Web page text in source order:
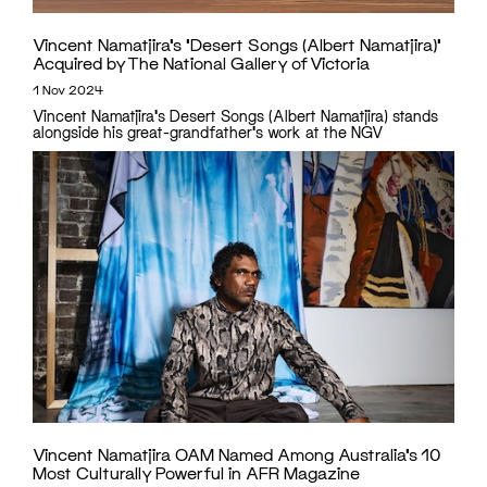
Vincent Namatjira’s ‘Desert Songs (Albert Namatjira)’
Acquired by The National Gallery of Victoria
1 Nov 2024
Vincent Namatjira's Desert Songs (Albert Namatjira) stands
alongside his great-grandfather's work at the NGV
Vincent Namatjira OAM Named Among Australia’s 10
Most Culturally Powerful in AFR Magazine